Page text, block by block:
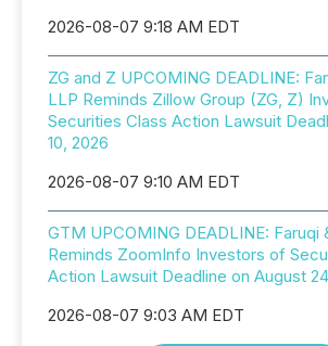
2026-08-07 9:18 AM EDT
ZG and Z UPCOMING DEADLINE:
LLP Reminds Zillow Group (ZG, Z)
Securities Class Action Lawsuit
10, 2026
2026-08-07 9:10 AM EDT
GTM UPCOMING DEADLINE: Faruqi
Reminds ZoomInfo Investors of
Action Lawsuit Deadline on August
2026-08-07 9:03 AM EDT